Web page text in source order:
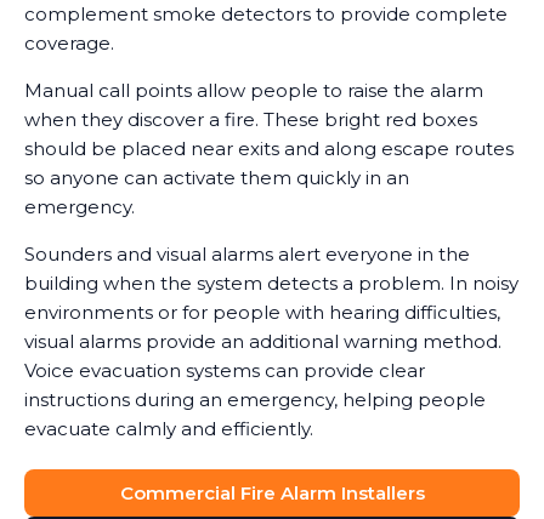
complement smoke detectors to provide complete
coverage.
Manual call points allow people to raise the alarm
when they discover a fire. These bright red boxes
should be placed near exits and along escape routes
so anyone can activate them quickly in an
emergency.
Sounders and visual alarms alert everyone in the
building when the system detects a problem. In noisy
environments or for people with hearing difficulties,
visual alarms provide an additional warning method.
Voice evacuation systems can provide clear
instructions during an emergency, helping people
evacuate calmly and efficiently.
Commercial Fire Alarm Installers